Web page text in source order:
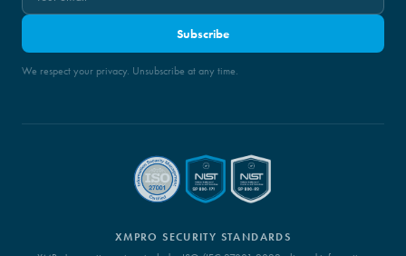
Subscribe
We respect your privacy. Unsubscribe at any time.
XMPRO SECURITY STANDARDS